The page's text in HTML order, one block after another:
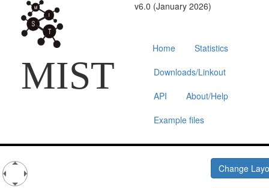
MIST
v6.0 (January 2026)
Home
Statistics
Downloads/Linkout
API
About/Help
Example files
Change